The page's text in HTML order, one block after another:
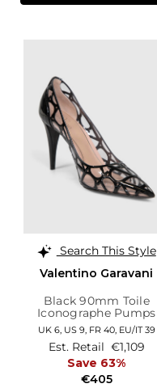
Search This Style
Valentino Garavani
Black 90mm Toile
Iconographe Pumps
UK 6, US 9, FR 40, EU/IT 39
€405
Est. Retail €1,109
Save 63%